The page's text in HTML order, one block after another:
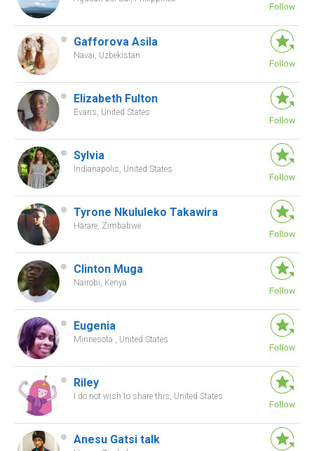
Gafforova Asila
Navai, Uzbekistan
Elizabeth Fulton
Evans, United States
Sylvia
Indianapolis, United States
Tyrone Nkululeko Takawira
Harare, Zimbabwe
Clinton Muga
Nairobi, Kenya
Eugenia
Minnesota , United States
Riley
I do not wish to share this, United States
Anesu Gatsi talk